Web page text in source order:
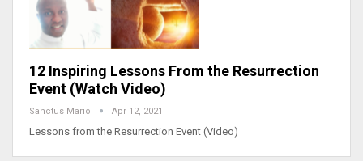
12 Inspiring Lessons From the Resurrection
Event (Watch Video)
Sanctus Mario Apr 12, 2021
Lessons from the Resurrection Event (Video)